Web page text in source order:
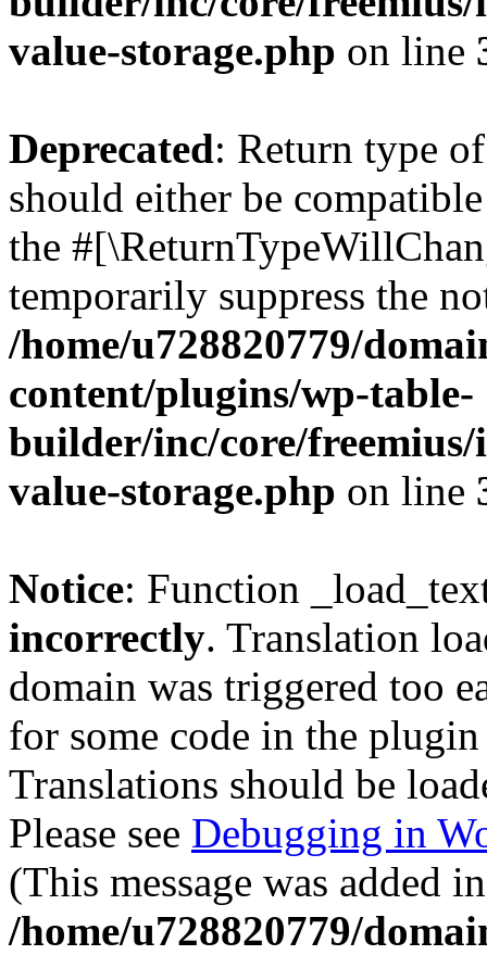
value-storage.php on line
Deprecated: Return type
should either be
the
temporarily suppress the
/home/u728820779/
content/plugins/wp-table-
builder/inc/core/freemius/
value-storage.php on line
Notice: Function
incorrectly. Translation
domain was triggered too
for some code in the
Translations should be
Please see Debugging in
(This message was added
/home/u728820779/